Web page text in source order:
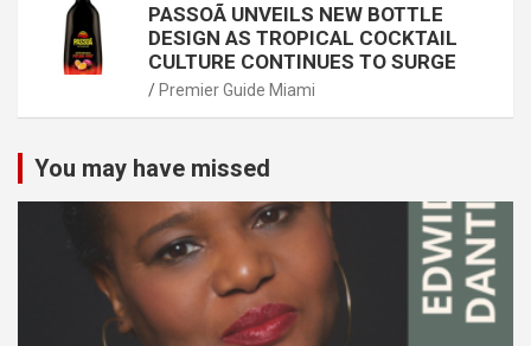
PASSOÃ UNVEILS NEW BOTTLE
DESIGN AS TROPICAL COCKTAIL
CULTURE CONTINUES TO SURGE
Premier Guide Miami
You may have missed